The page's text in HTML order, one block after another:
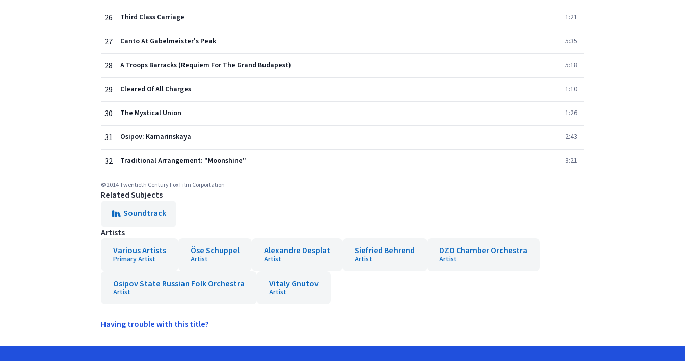
26 Third Class Carriage 1:21
27 Canto At Gabelmeister's Peak 5:35
28 A Troops Barracks (Requiem For The Grand Budapest) 5:18
29 Cleared Of All Charges 1:10
30 The Mystical Union 1:26
31 Osipov: Kamarinskaya 2:43
32 Traditional Arrangement: "Moonshine" 3:21
© 2014 Twentieth Century Fox Film Corportation
Related Subjects
Soundtrack
Artists
Various Artists
Primary Artist
Öse Schuppel
Artist
Alexandre Desplat
Artist
Siefried Behrend
Artist
DZO Chamber Orchestra
Artist
Osipov State Russian Folk Orchestra
Artist
Vitaly Gnutov
Artist
Having trouble with this title?